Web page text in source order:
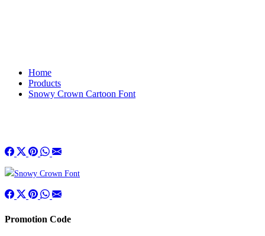
Home
Products
Snowy Crown Cartoon Font
Promotion Code